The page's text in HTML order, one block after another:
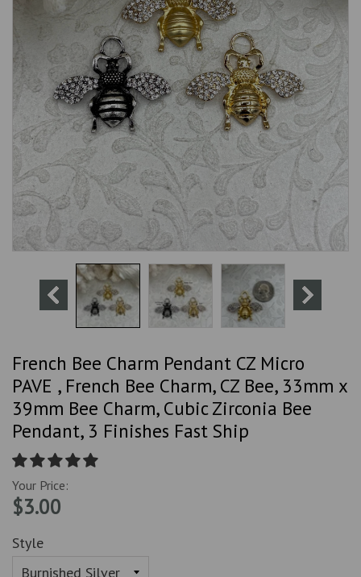
French Bee Charm Pendant CZ Micro
PAVE , French Bee Charm, CZ Bee, 33mm x
39mm Bee Charm, Cubic Zirconia Bee
Pendant, 3 Finishes Fast Ship
Your Price:
$3.00
Style